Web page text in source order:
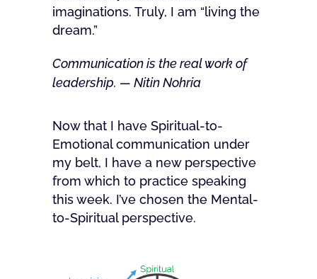
imaginations. Truly, I am “living the
dream.”
Communication is the real work of
leadership. — Nitin Nohria
Now that I have Spiritual-to-
Emotional communication under
my belt, I have a new perspective
from which to practice speaking
this week. I’ve chosen the Mental-
to-Spiritual perspective.